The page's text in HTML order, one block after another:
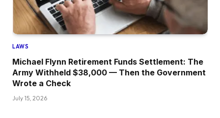
LAWS
Michael Flynn Retirement Funds Settlement: The
Army Withheld $38,000 — Then the Government
Wrote a Check
July 15, 2026